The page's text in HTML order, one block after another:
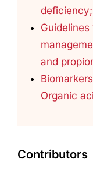
and
Organic
Contributors